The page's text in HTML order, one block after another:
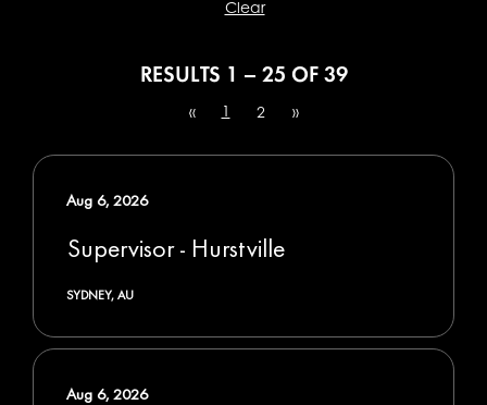
Clear
RESULTS 1 – 25 OF 39
« 1 2 »
Supervisor - Hurstville
SYDNEY, AU
Aug 6, 2026
Aug 6, 2026